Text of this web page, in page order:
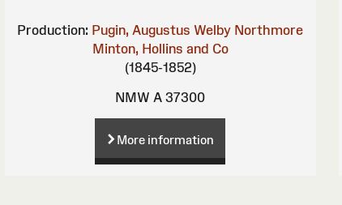
Production: Pugin, Augustus Welby Northmore
Minton, Hollins and Co
(1845-1852)
NMW A 37300
More information